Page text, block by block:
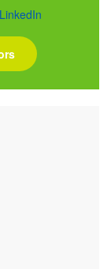
LinkedIn